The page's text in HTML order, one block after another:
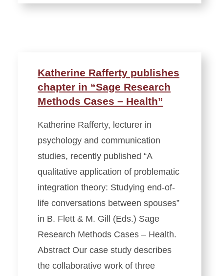
Katherine Rafferty publishes
chapter in “Sage Research
Methods Cases – Health”
Katherine Rafferty, lecturer in
psychology and communication
studies, recently published “A
qualitative application of problematic
integration theory: Studying end-of-
life conversations between spouses”
in B. Flett & M. Gill (Eds.) Sage
Research Methods Cases – Health.
Abstract Our case study describes
the collaborative work of three